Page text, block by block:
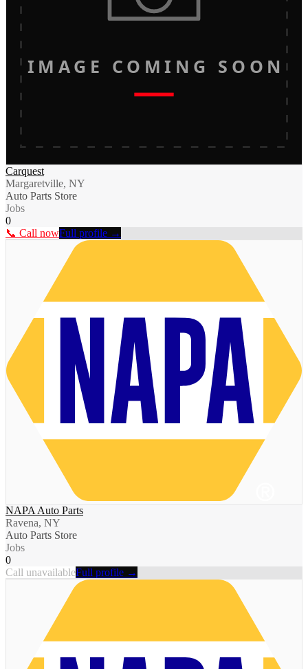
IMAGE COMING SOON
Carquest
Margaretville, NY
Auto Parts Store
Jobs
0
📞 Call nowFull profile →
NAPA Auto Parts
Ravena, NY
Auto Parts Store
Jobs
0
Call unavailableFull profile →